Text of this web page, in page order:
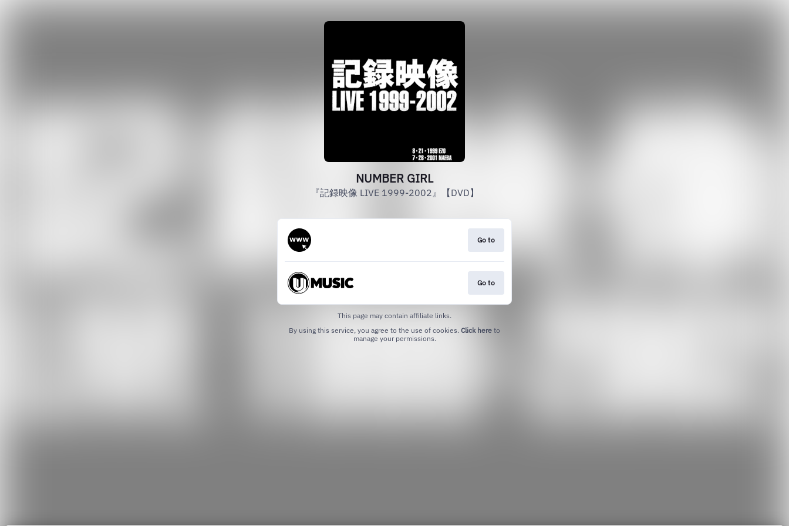
NUMBER GIRL
『記録映像 LIVE 1999-2002』【DVD】
Go to
Go to
This page may contain affiliate links.
By using this service, you agree to the use of cookies. Click here to
manage your permissions.